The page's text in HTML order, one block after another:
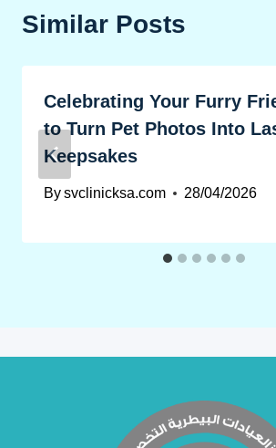
Similar Posts
Celebrating Your Furry
to Turn Pet Photos Into
Keepsakes
Bysvclinicksa.com 28/04/2026